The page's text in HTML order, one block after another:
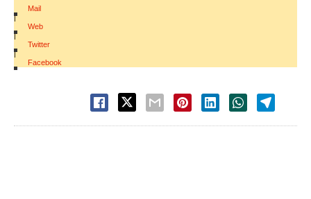
Mail
|
Web
|
Twitter
|
Facebook